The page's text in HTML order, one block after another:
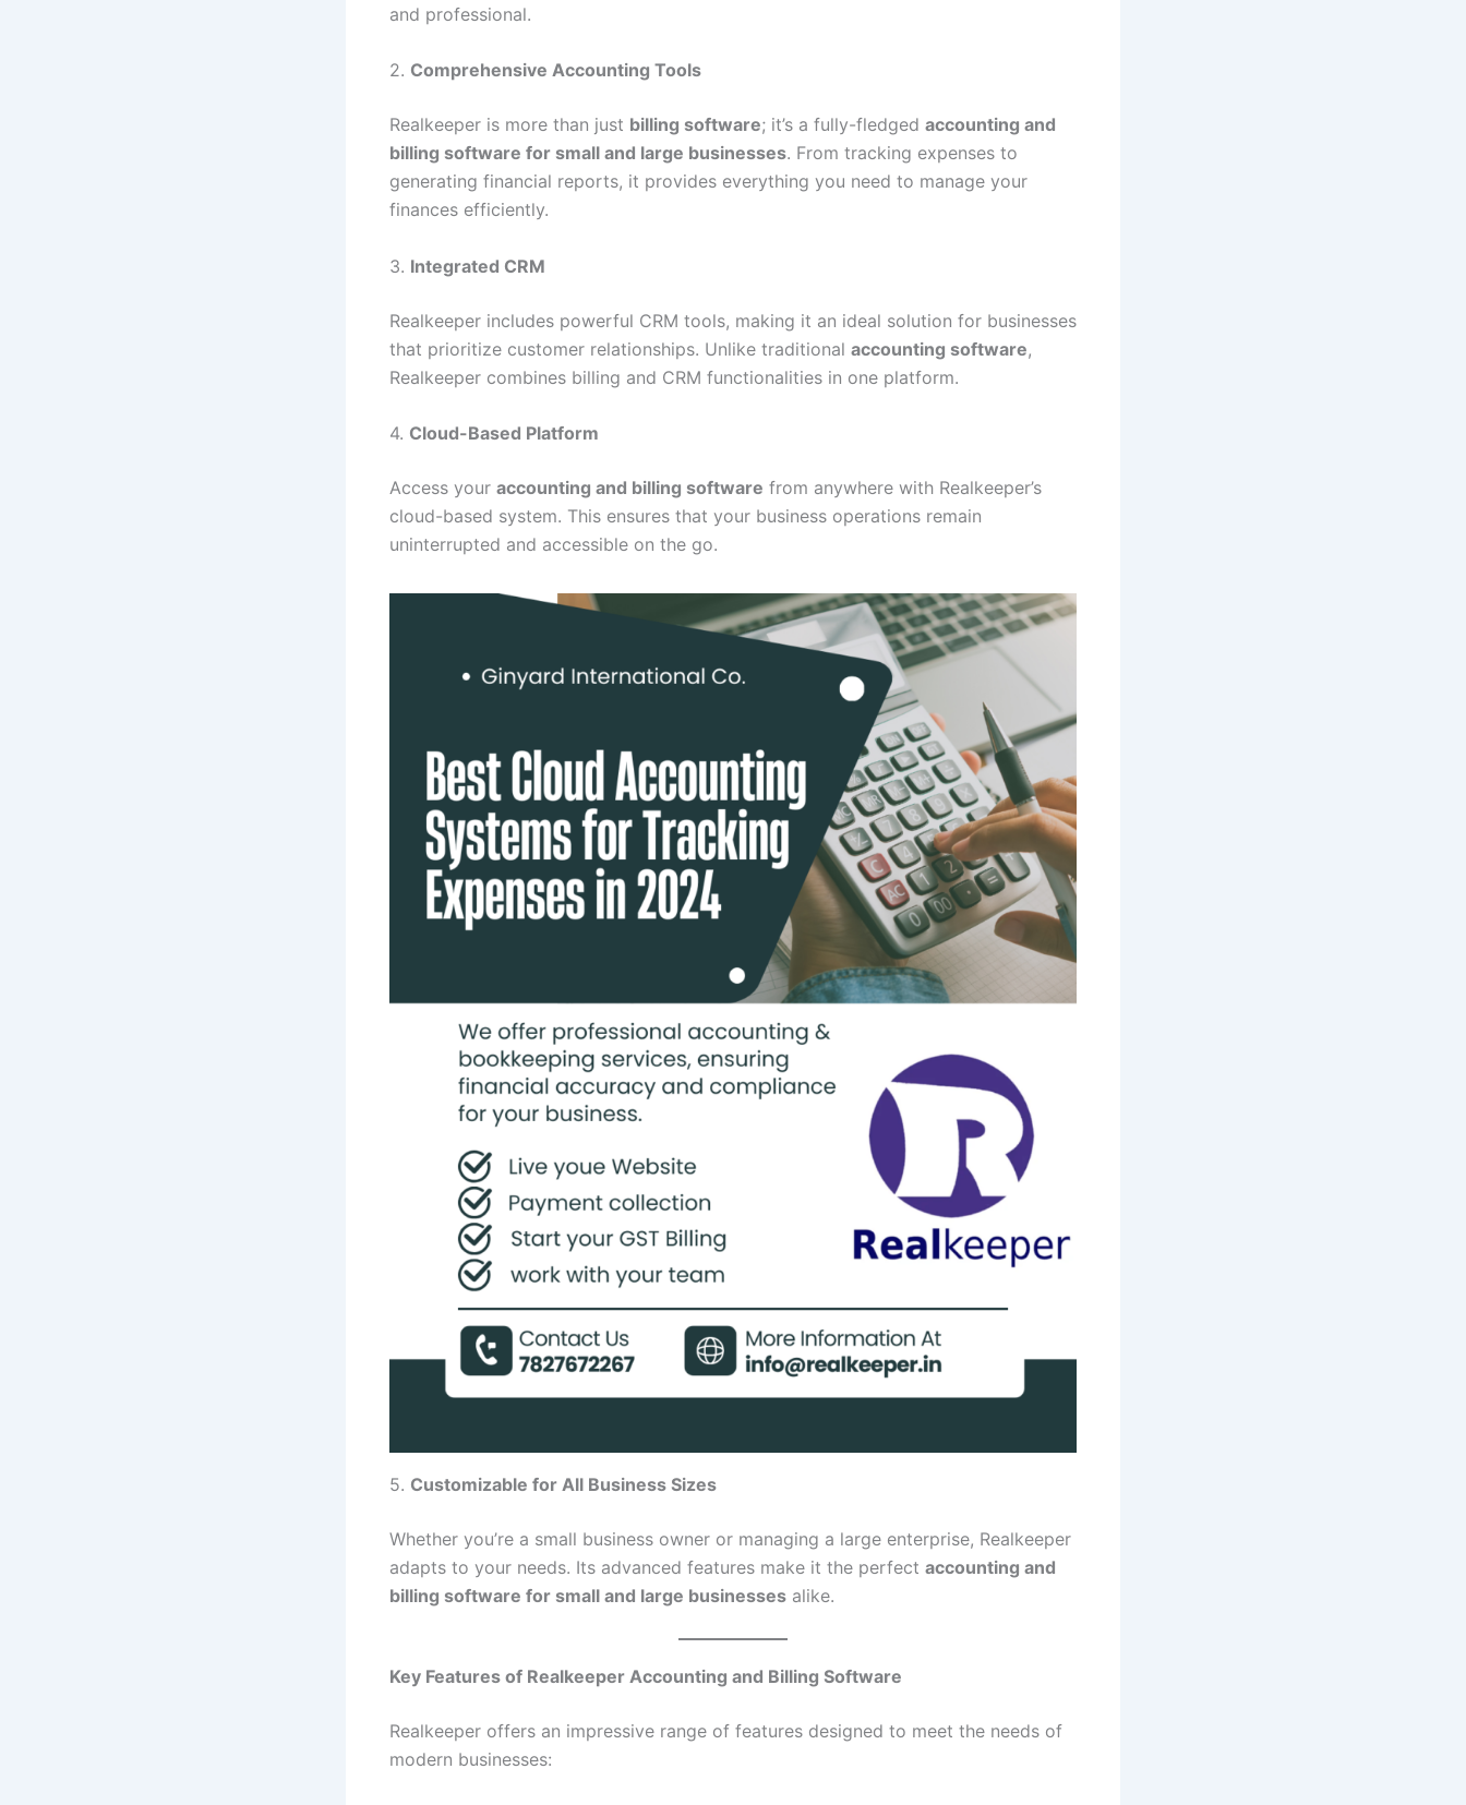
and professional.
2. Comprehensive Accounting Tools
Realkeeper is more than just billing software; it’s a fully-fledged accounting and
billing software for small and large businesses. From tracking expenses to
generating financial reports, it provides everything you need to manage your
finances efficiently.
3. Integrated CRM
Realkeeper includes powerful CRM tools, making it an ideal solution for businesses
that prioritize customer relationships. Unlike traditional accounting software,
Realkeeper combines billing and CRM functionalities in one platform.
4. Cloud-Based Platform
Access your accounting and billing software from anywhere with Realkeeper’s
cloud-based system. This ensures that your business operations remain
uninterrupted and accessible on the go.
5. Customizable for All Business Sizes
Whether you’re a small business owner or managing a large enterprise, Realkeeper
adapts to your needs. Its advanced features make it the perfect accounting and
billing software for small and large businesses alike.
Key Features of Realkeeper Accounting and Billing Software
Realkeeper offers an impressive range of features designed to meet the needs of
modern businesses: